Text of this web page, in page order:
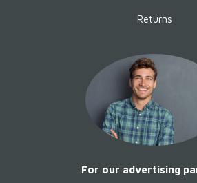
Happiness without a
Mara Gardot
Happiness without a
closeness, trust and the
Returns
For our advertising